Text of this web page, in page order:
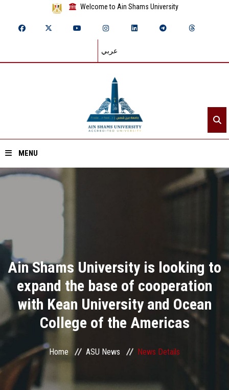
Welcome to Ain Shams University
عربي
MENU
Divisions
Academics
Research
Health Care
Centers and Units
ASU Smart Systems
Ain Shams University is looking to
expand the base of cooperation
with Kean University and Ocean
College of the Americas
Home ASU News News Details